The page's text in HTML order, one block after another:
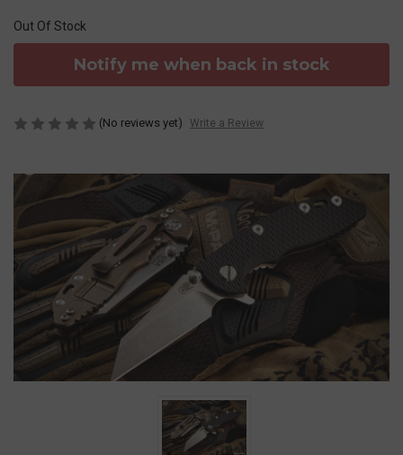
Out Of Stock
Notify me when back in stock
(No reviews yet) Write a Review